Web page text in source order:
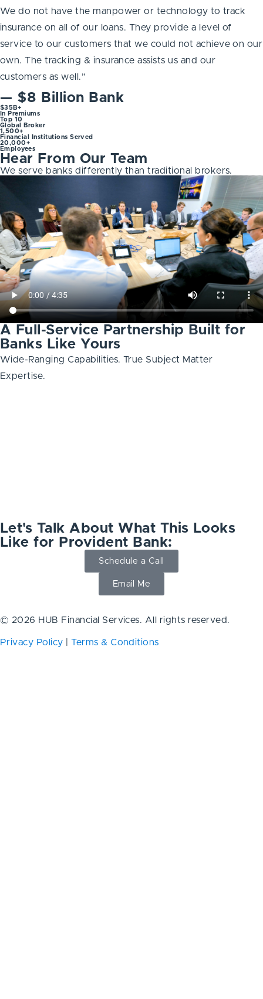
We do not have the manpower or technology to track
insurance on all of our loans. They provide a level of
service to our customers that we could not achieve on our
own. The tracking & insurance assists us and our
customers as well.”
— $8 Billion Bank
$35B+
In Premiums
Top 10
Global Broker
1,500+
Financial Institutions Served
20,000+
Employees
Hear From Our Team
We serve banks differently than traditional brokers.
A Full-Service Partnership Built for
Banks Like Yours
Wide-Ranging Capabilities. True Subject Matter
Expertise.
Let's Talk About What This Looks
Like for Provident Bank:
Schedule a Call
Email Me
© 2026 HUB Financial Services. All rights reserved.
Privacy Policy |Terms & Conditions